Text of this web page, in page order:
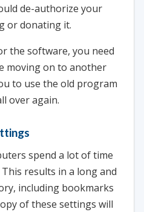
de-authorize your
or donating it.
the software, you need
moving on to another
to use the old program
over again.
spend a lot of time
results in a long and
including bookmarks
of these settings will